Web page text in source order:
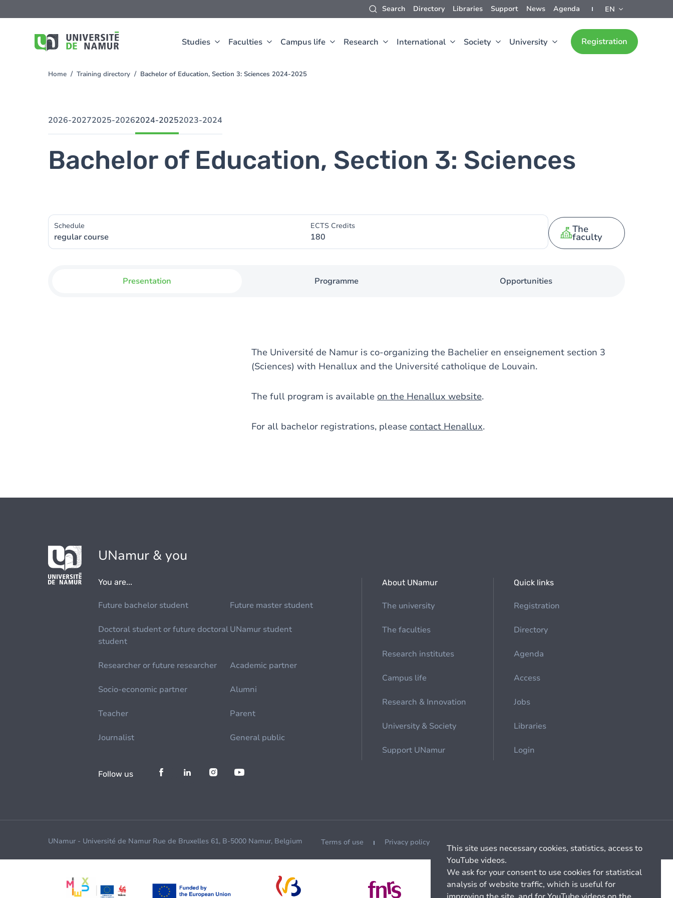
Search Directory Libraries Support News Agenda EN
Studies Faculties Campus life Research International Society University Registration
to
You
Home Training directory Bachelor of Education, Section 3: Sciences 2024-2025
2026-20272025-20262024-20252023-2024
Bachelor of Education, Section 3: Sciences
Schedule
regular course
ECTS Credits
180
The
faculty
Presentation Programme Opportunities
The Université de Namur is co-organizing the Bachelier en enseignement section 3
(Sciences) with Henallux and the Université catholique de Louvain.
The full program is available on the Henallux website.
For all bachelor registrations, please contact Henallux.
UNamur & you
You are...
Future bachelor student Future master student
Doctoral student or future doctoral
student
UNamur student
Researcher or future researcher Academic partner
Socio-economic partner Alumni
Teacher Parent
Journalist General public
About UNamur
The university
The faculties
Research institutes
Campus life
Research & Innovation
University & Society
Support UNamur
Quick links
Registration
Directory
Agenda
Access
Jobs
Libraries
Login
Follow us
UNamur - Université de Namur Rue de Bruxelles 61, B-5000 Namur, Belgium Terms of use Privacy policy
This site uses necessary cookies, statistics, access to
YouTube videos.
We ask for your consent to use cookies for statistical
analysis of website traffic, which is useful for